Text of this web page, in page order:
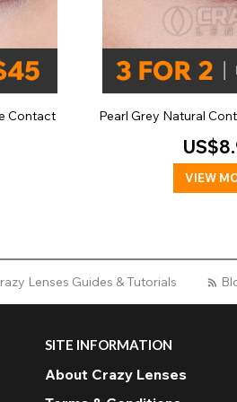
Contact Pearl Grey Natural
VIEW
Lenses Guides & Tutorials
SITE INFORMATION
About Crazy Lenses